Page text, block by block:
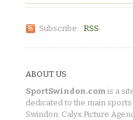
Subscribe: RSS
ABOUT US
SportSwindon.com is a
dedicated to the main sports
Swindon. Calyx Picture